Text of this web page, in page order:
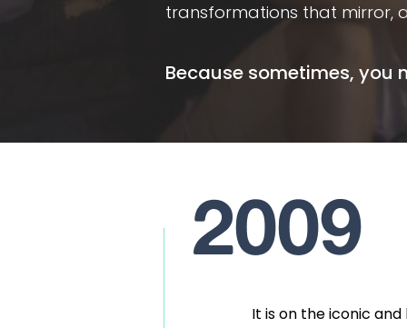
transformations that mirror,
Because sometimes, you
2009
It is on the iconic